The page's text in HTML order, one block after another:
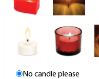
No candle please